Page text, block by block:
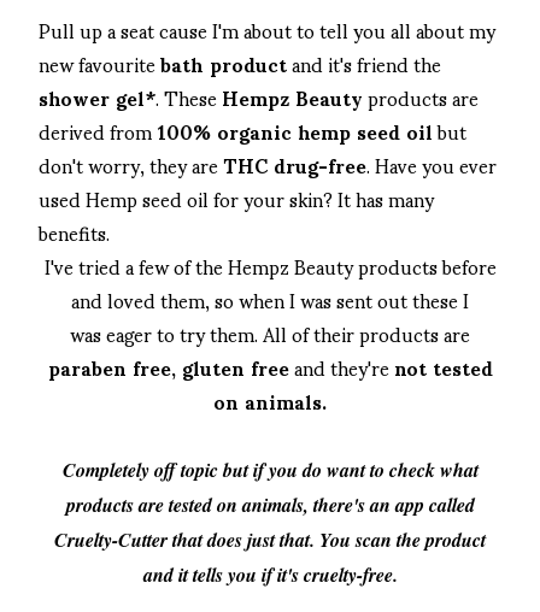
Pull up a seat cause I'm about to tell you all about my
new favouritebath productand it's friend the
shower gel*. TheseHempz Beautyproducts are
derived from100% organic hemp seed oilbut
don't worry, they areTHC drug-free. Have you ever
used Hemp seed oil for your skin? It has many
benefits.
I've tried a few of the Hempz Beauty products before
and loved them, so when I was sent out these I
was eager to try them. All of their products are
paraben free, gluten freeand they'renot tested
on animals.
Completely off topic but if you do want to check what
products are tested on animals, there's an app called
Cruelty-Cutter that does just that. You scan the product
and it tells you if it's cruelty-free.